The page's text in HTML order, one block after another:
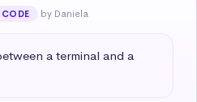
by Daniela
a terminal and a